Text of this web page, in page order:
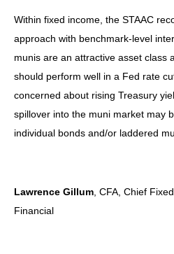
Within fixed income, the STAAC
approach with benchmark-level
munis are an attractive asset class
should perform well in a Fed rate
concerned about rising Treasury
spillover into the muni market may
individual bonds and/or laddered
Lawrence Gillum, CFA, Chief
Financial